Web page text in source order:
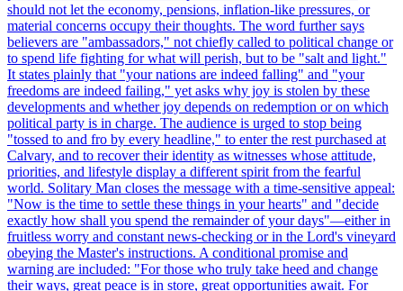
should not let the economy, pensions, inflation-like pressures, or
material concerns occupy their thoughts. The word further says
believers are "ambassadors," not chiefly called to political change or
to spend life fighting for what will perish, but to be "salt and light."
It states plainly that "your nations are indeed falling" and "your
freedoms are indeed failing," yet asks why joy is stolen by these
developments and whether joy depends on redemption or on which
political party is in charge. The audience is urged to stop being
"tossed to and fro by every headline," to enter the rest purchased at
Calvary, and to recover their identity as witnesses whose attitude,
priorities, and lifestyle display a different spirit from the fearful
world. Solitary Man closes the message with a time-sensitive appeal:
"Now is the time to settle these things in your hearts" and "decide
exactly how shall you spend the remainder of your days"—either in
fruitless worry and constant news-checking or in the Lord's vineyard
obeying the Master's instructions. A conditional promise and
warning are included: "For those who truly take heed and change
their ways, great peace is in store, great opportunities await. For